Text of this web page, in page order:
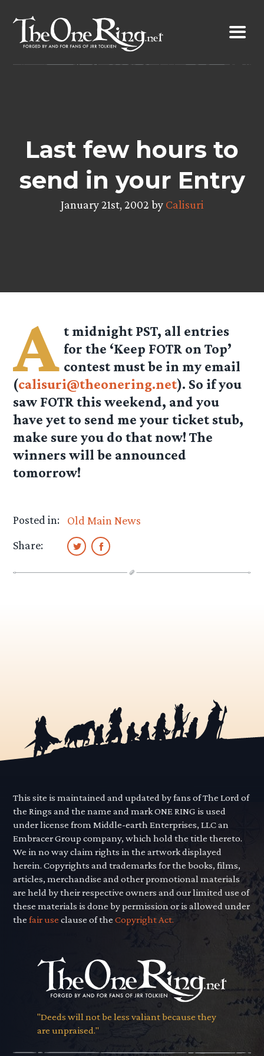
content
Last few hours to
send in your Entry
January 21st, 2002 by Calisuri
A t midnight PST, all entries
for the ‘Keep FOTR on Top’
contest must be in my email
(calisuri@theonering.net). So if you
saw FOTR this weekend, and you
have yet to send me your ticket stub,
make sure you do that now! The
winners will be announced
tomorrow!
Posted in:
Old Main News
Share:
This site is maintained and updated by fans of The Lord of
the Rings and the name and mark ONE RING is used
under license from Middle-earth Enterprises, LLC an
Embracer Group company, which hold the title thereto.
We in no way claim rights in the artwork displayed
herein. Copyrights and trademarks for the books, films,
articles, merchandise and other promotional materials
are held by their respective owners and our limited use of
these materials is done by permission or is allowed under
thefair use clause of theCopyright Act.
"Deeds will not be less valiant because they
are unpraised."